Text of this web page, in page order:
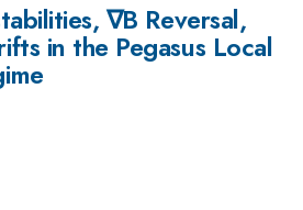
∇B Reversal,
in the Pegasus Local